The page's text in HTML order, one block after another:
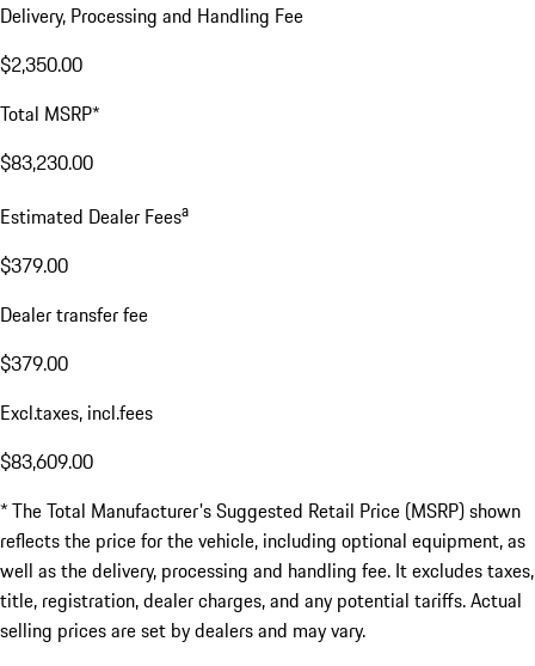
Delivery, Processing and Handling Fee
$2,350.00
Total MSRP*
$83,230.00
Estimated Dealer Feesa
$379.00
Dealer transfer fee
$379.00
Excl.taxes, incl.fees
$83,609.00
* The Total Manufacturer's Suggested Retail Price (MSRP) shown
reflects the price for the vehicle, including optional equipment, as
well as the delivery, processing and handling fee. It excludes taxes,
title, registration, dealer charges, and any potential tariffs. Actual
selling prices are set by dealers and may vary.